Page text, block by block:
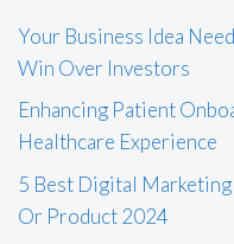
Your Business Idea
Win Over Investors
Enhancing Patient
Healthcare Experience
5 Best Digital
Or Product 2024